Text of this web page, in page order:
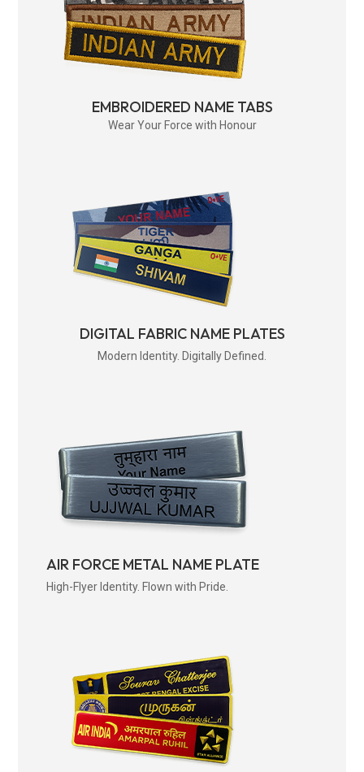
EMBROIDERED NAME TABS
Wear Your Force with Honour
DIGITAL FABRIC NAME PLATES
Modern Identity. Digitally Defined.
AIR FORCE METAL NAME PLATE
High-Flyer Identity. Flown with Pride.